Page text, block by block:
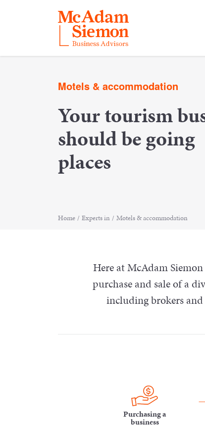
Motels & accommodation
Your tourism
should be going
places
Home / Experts in / Motels & accommodation
Here at McAdam
purchase and sale of a
including brokers
Purchasing a
business